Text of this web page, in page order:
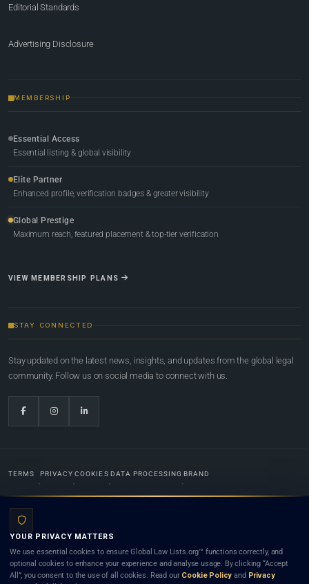
Editorial Standards
Advertising Disclosure
MEMBERSHIP
Essential Access
Essential listing & global visibility
Elite Partner
Enhanced profile, verification badges & greater visibility
Global Prestige
Maximum reach, featured placement & top-tier verification
VIEW MEMBERSHIP PLANS
STAY CONNECTED
Stay updated on the latest news, insights, and updates from the global legal
community. Follow us on social media to connect with us.
TERMS PRIVACY COOKIES DATA PROCESSING BRAND
Lists.org™ is a legal directory and international legal network. Nothing on this site is legal advice,
and neither using this site nor contacting a listed firm or lawyer creates a lawyer-client (attorney-
client) relationship. Listings do not constitute an endorsement, recommendation, or referral of
YOUR PRIVACY MATTERS
We use essential cookies to ensure Global Law Lists.org™ functions correctly, and
optional cookies to enhance your experience and analyse usage. By clicking “Accept
All”, you consent to the use of all cookies. Read our Cookie Policy and Privacy